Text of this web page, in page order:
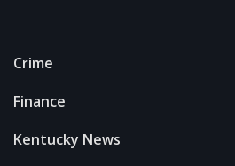
Crime
Finance
Kentucky News